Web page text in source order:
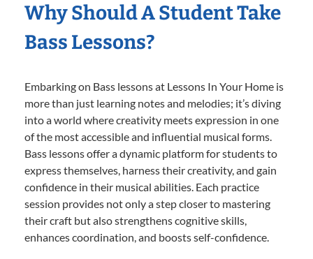
Why Should A Student Take
Bass Lessons?
Embarking on Bass lessons at Lessons In Your Home is
more than just learning notes and melodies; it’s diving
into a world where creativity meets expression in one
of the most accessible and influential musical forms.
Bass lessons offer a dynamic platform for students to
express themselves, harness their creativity, and gain
confidence in their musical abilities. Each practice
session provides not only a step closer to mastering
their craft but also strengthens cognitive skills,
enhances coordination, and boosts self-confidence.